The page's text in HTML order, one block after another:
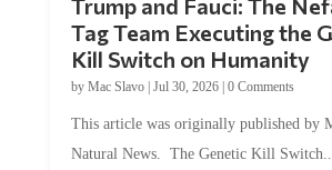
Tag Team Executing the
Kill Switch on Humanity
byMac Slavo |Jul 30, 2026 | 0 Comments
Natural News. The Genetic Kill Switch...